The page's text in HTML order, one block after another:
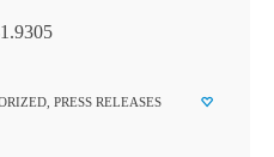
, PRESS RELEASES